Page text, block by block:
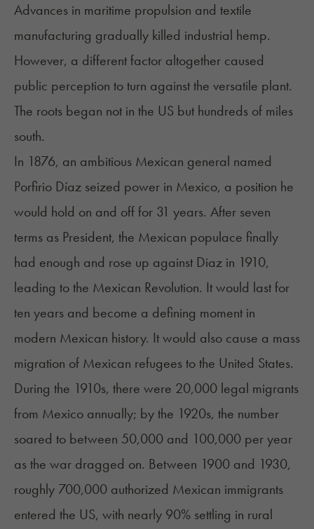
Advances in maritime propulsion and textile
manufacturing gradually killed industrial hemp.
However, a different factor altogether caused
public perception to turn against the versatile plant.
The roots began not in the US but hundreds of miles
south.
In 1876, an ambitious Mexican general named
Porfirio Díaz seized power in Mexico, a position he
would hold on and off for 31 years. After seven
terms as President, the Mexican populace finally
had enough and rose up against Diaz in 1910,
leading to the Mexican Revolution. It would last for
ten years and become a defining moment in
modern Mexican history. It would also cause a mass
migration of Mexican refugees to the United States.
During the 1910s, there were 20,000 legal migrants
from Mexico annually; by the 1920s, the number
soared to between 50,000 and 100,000 per year
as the war dragged on. Between 1900 and 1930,
roughly 700,000 authorized Mexican immigrants
entered the US, with nearly 90% settling in rural